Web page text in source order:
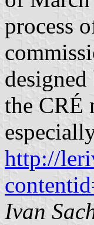
process
the CRÉ
http://
Ivan